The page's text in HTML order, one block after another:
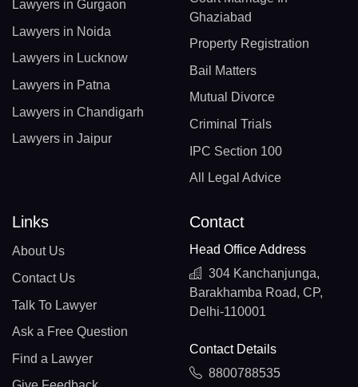
Lawyers in Gurgaon
Lawyers in Noida
Lawyers in Lucknow
Lawyers in Patna
Lawyers in Chandigarh
Lawyers in Jaipur
Ghaziabad
Property Registration
Bail Matters
Mutual Divorce
Criminal Trials
IPC Section 100
All Legal Advice
Links
About Us
Contact Us
Talk To Lawyer
Ask a Free Question
Find a Lawyer
Contact
Head Office Address
304 Kanchanjunga,
Barakhamba Road, CP,
Delhi-110001
Contact Details
8800788535